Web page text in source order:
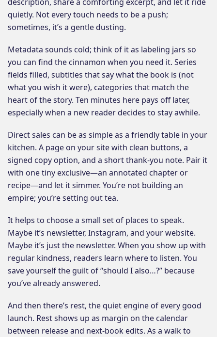
quietly. Not every touch needs to be a push;
sometimes, it’s a gentle dusting.
Metadata sounds cold; think of it as labeling jars so
you can find the cinnamon when you need it. Series
fields filled, subtitles that say what the book is (not
what you wish it were), categories that match the
heart of the story. Ten minutes here pays off later,
especially when a new reader decides to stay awhile.
Direct sales can be as simple as a friendly table in your
kitchen. A page on your site with clean buttons, a
signed copy option, and a short thank-you note. Pair it
with one tiny exclusive—an annotated chapter or
recipe—and let it simmer. You’re not building an
empire; you’re setting out tea.
It helps to choose a small set of places to speak.
Maybe it’s newsletter, Instagram, and your website.
Maybe it’s just the newsletter. When you show up with
regular kindness, readers learn where to listen. You
save yourself the guilt of “should I also…?” because
you’ve already answered.
And then there’s rest, the quiet engine of every good
launch. Rest shows up as margin on the calendar
between release and next-book edits. As a walk to